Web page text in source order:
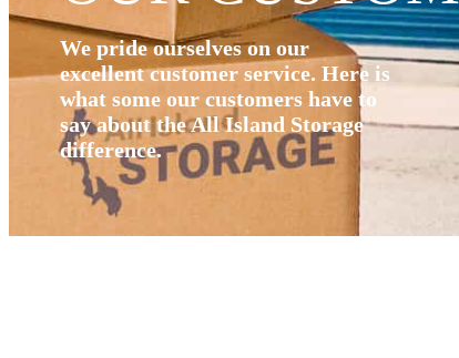
We pride ourselves on our
excellent customer service. Here is
what some our customers have to
say about the All Island Storage
difference.